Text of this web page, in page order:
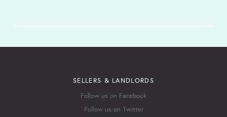
SELLERS & LANDLORDS
Follow us on Facebook
Follow us on Twitter